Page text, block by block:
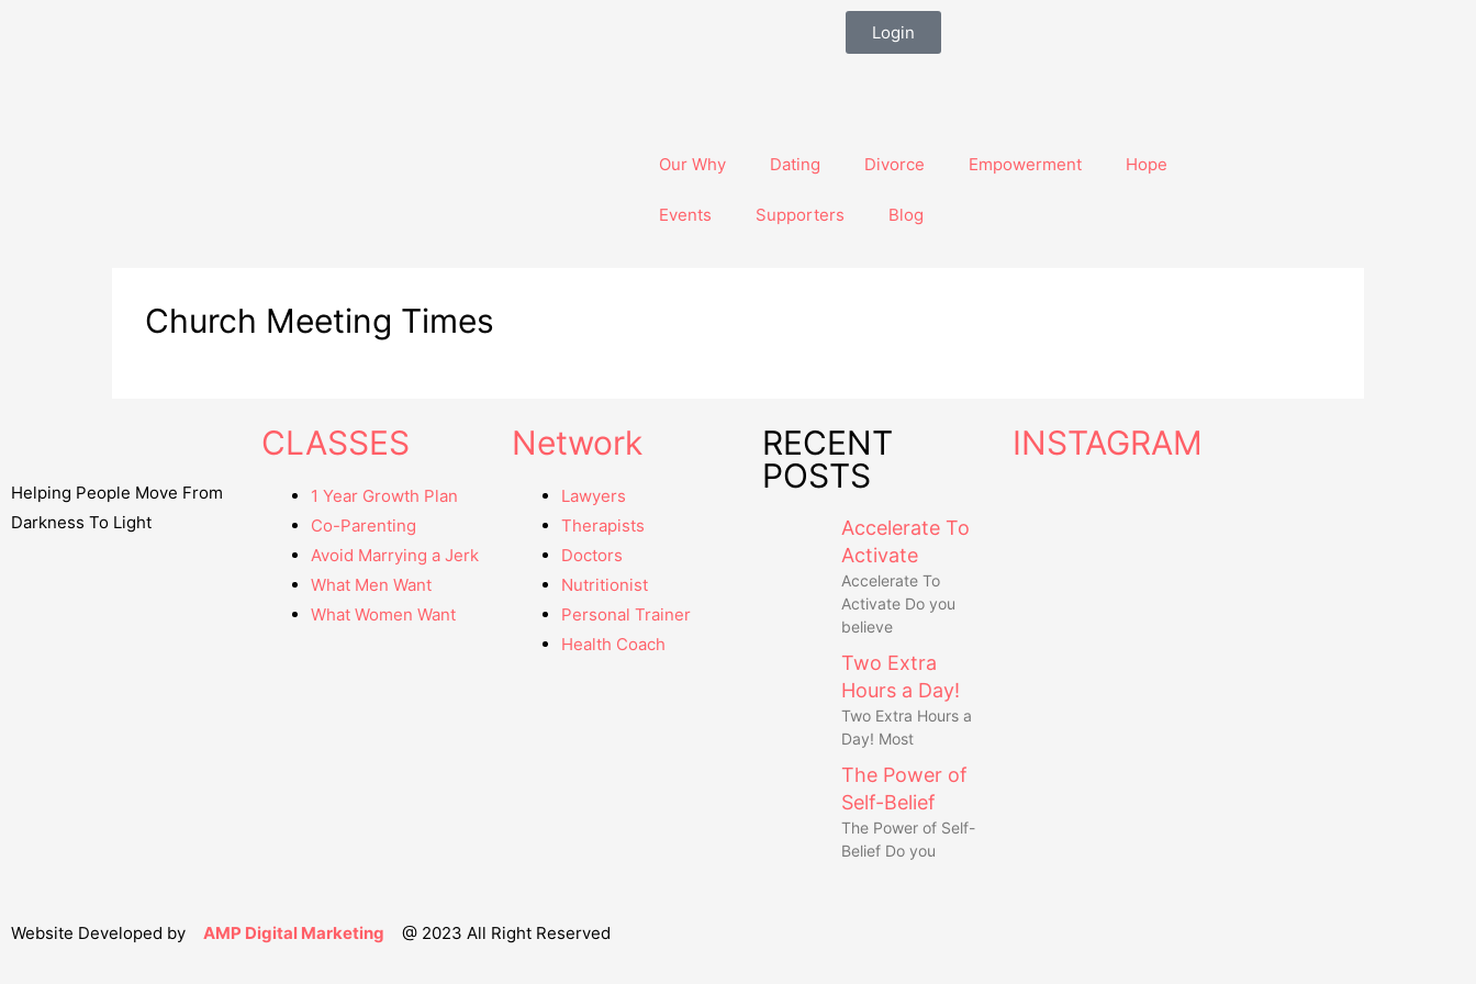
Login
Our Why Dating Divorce Empowerment Hope
Events Supporters Blog
Church Meeting Times
Helping People Move From
Darkness To Light
CLASSES
1 Year Growth Plan
Co-Parenting
Avoid Marrying a Jerk
What Men Want
What Women Want
Network
Lawyers
Therapists
Doctors
Nutritionist
Personal Trainer
Health Coach
RECENT
POSTS
Accelerate To
Activate
Accelerate To
Activate Do you
believe
Two Extra
Hours a Day!
Two Extra Hours a
Day! Most
The Power of
Self-Belief
The Power of Self-
Belief Do you
INSTAGRAM
Website Developed by AMP Digital Marketing @ 2023 All Right Reserved